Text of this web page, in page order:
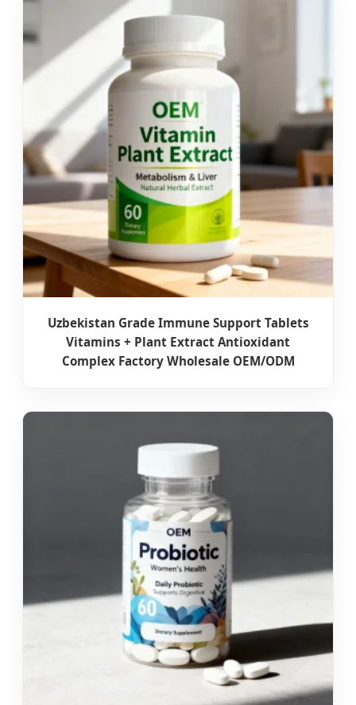
Uzbekistan Grade Immune Support Tablets
Vitamins + Plant Extract Antioxidant
Complex Factory Wholesale OEM/ODM